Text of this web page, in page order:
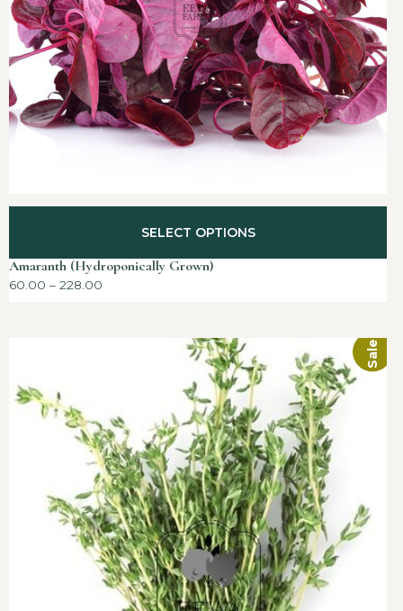
Amaranth (Hydroponically Grown)
60.00 – 228.00
SELECT OPTIONS
Sale!